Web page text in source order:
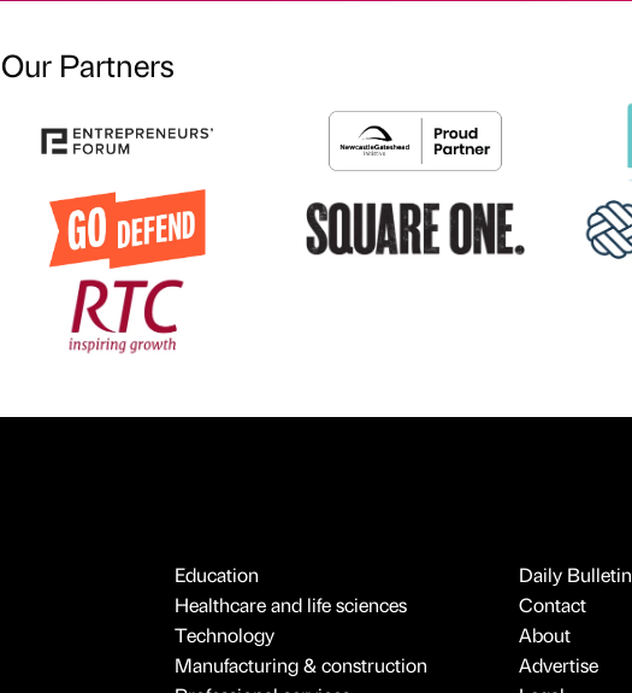
Our Partners
Education
Healthcare and life sciences
Technology
Manufacturing & construction
Daily Bulletin
Contact
About
Advertise